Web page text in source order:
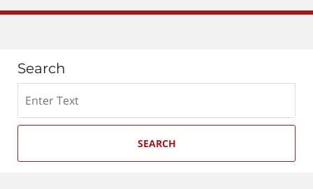
1:40
Search
SEARCH